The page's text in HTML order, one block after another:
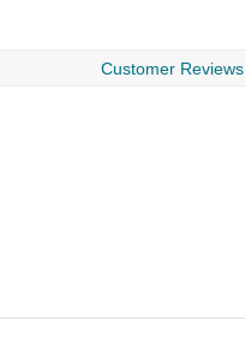
Customer Reviews